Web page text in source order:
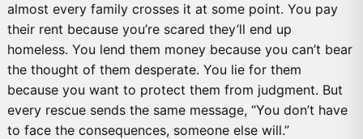
almost every family crosses it at some point. You pay
their rent because you’re scared they’ll end up
homeless. You lend them money because you can’t bear
the thought of them desperate. You lie for them
because you want to protect them from judgment. But
every rescue sends the same message, “You don’t have
to face the consequences, someone else will.”